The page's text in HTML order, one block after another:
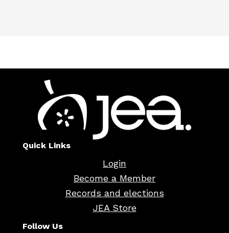
Quick Links
Login
Become a Member
Records and elections
JEA Store
Follow Us